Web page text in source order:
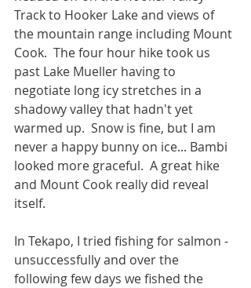
Track to Hooker Lake and views of
the mountain range including Mount
Cook.  The four hour hike took us
past Lake Mueller having to
negotiate long icy stretches in a
shadowy valley that hadn't yet
warmed up.  Snow is fine, but I am
never a happy bunny on ice... Bambi
looked more graceful.  A great hike
and Mount Cook really did reveal
itself.
In Tekapo, I tried fishing for salmon -
unsuccessfully and over the
following few days we fished the